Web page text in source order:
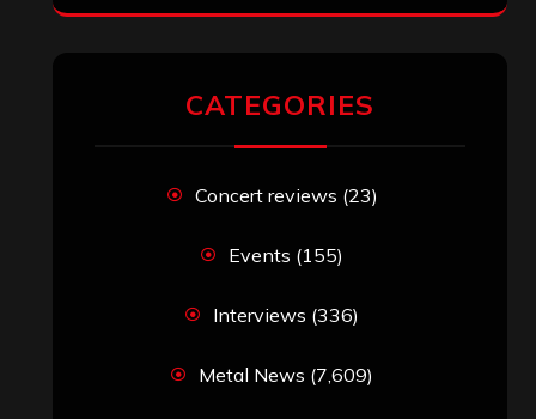
CATEGORIES
Concert reviews (23)
Events (155)
Interviews (336)
Metal News (7,609)